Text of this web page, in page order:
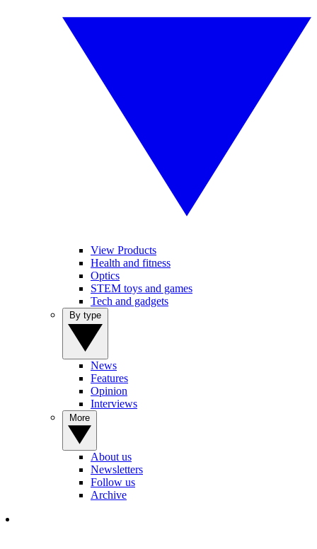
View Products
Health and fitness
Optics
STEM toys and games
Tech and gadgets
News
Features
Opinion
Interviews
About us
Newsletters
Follow us
Archive